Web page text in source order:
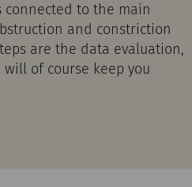
to the main
and constriction
are the data evaluation,
of course keep you